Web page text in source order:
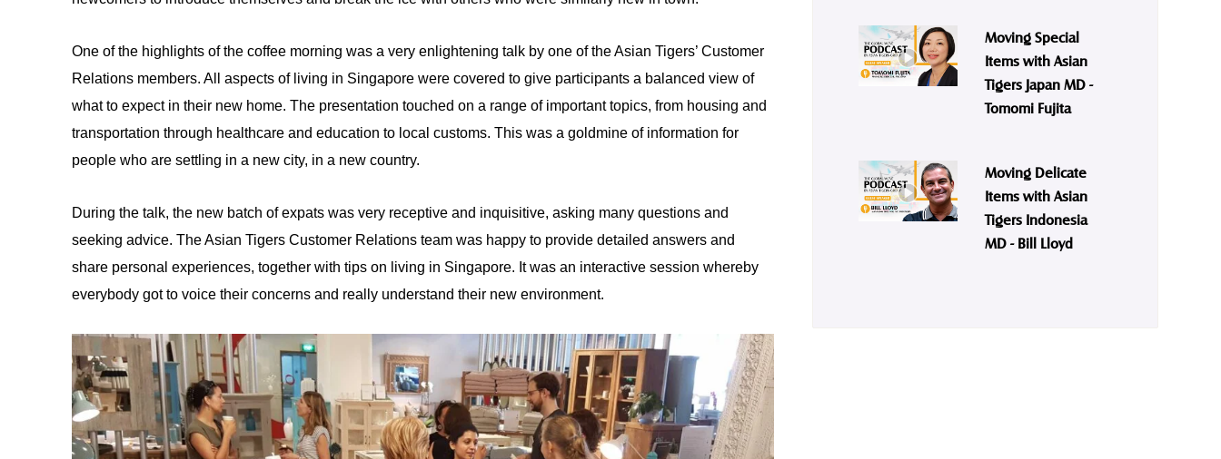
One of the highlights of the coffee morning was a very enlightening talk by one of the Asian Tigers’ Customer
Relations members. All aspects of living in Singapore were covered to give participants a balanced view of
what to expect in their new home. The presentation touched on a range of important topics, from housing and
transportation through healthcare and education to local customs. This was a goldmine of information for
people who are settling in a new city, in a new country.
During the talk, the new batch of expats was very receptive and inquisitive, asking many questions and
seeking advice. The Asian Tigers Customer Relations team was happy to provide detailed answers and
share personal experiences, together with tips on living in Singapore. It was an interactive session whereby
everybody got to voice their concerns and really understand their new environment.
Moving Special
Items with Asian
Tigers Japan MD -
Tomomi Fujita
Moving Delicate
Items with Asian
Tigers Indonesia
MD - Bill Lloyd